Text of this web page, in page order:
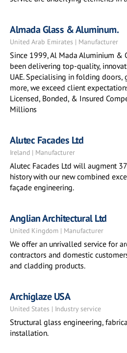
Almada Glass & Aluminum.
United Arab Emirates | Manufacturer
Since 1999, Al Mada Aluminium &
been delivering top-quality,
UAE. Specialising in folding doors,
more, we exceed client
Licensed, Bonded, & Insured
Millions
Alutec Facades Ltd
Ireland | Manufacturer
Alutec Facades Ltd will augment
history with our new combined
façade engineering.
Anglian Architectural Ltd
United Kingdom | Manufacturer
We offer an unrivalled service for
contractors and domestic
and cladding products.
Archiglaze USA
United States | Industry service
Structural glass engineering,
installation.